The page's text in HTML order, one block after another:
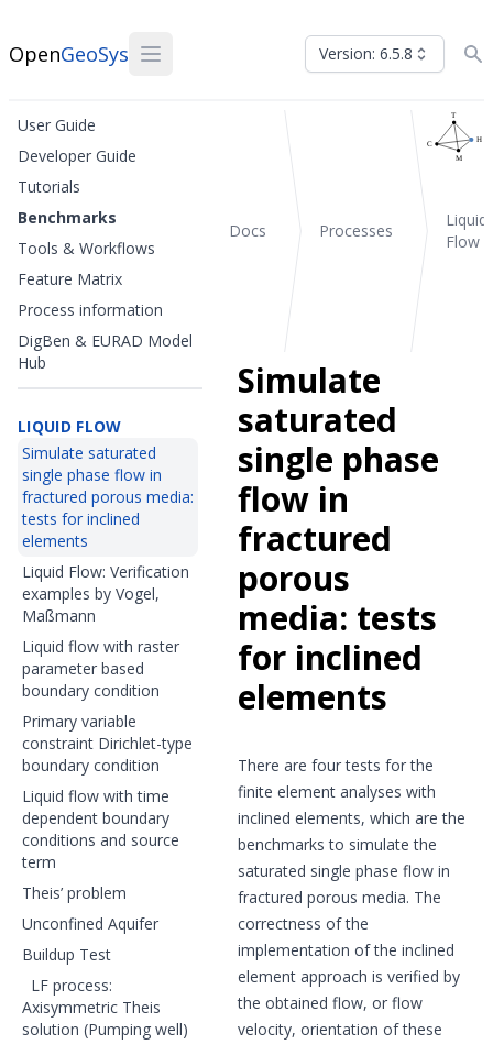
OpenGeoSys Version: 6.5.8
User Guide
Developer Guide
Tutorials
Benchmarks
Tools & Workflows
Feature Matrix
Process information
DigBen & EURAD Model
Hub
LIQUID FLOW
Simulate saturated
single phase flow in
fractured porous media:
tests for inclined
elements
Liquid Flow: Verification
examples by Vogel,
Maßmann
Liquid flow with raster
parameter based
boundary condition
Primary variable
constraint Dirichlet-type
boundary condition
Liquid flow with time
dependent boundary
conditions and source
term
Theis’ problem
Unconfined Aquifer
Buildup Test
LF process:
Axisymmetric Theis
solution (Pumping well)
Docs Processes
Liquid
Flow
Simulate
saturated
single phase
flow in
fractured
porous
media: tests
for inclined
elements
There are four tests for the
finite element analyses with
inclined elements, which are the
benchmarks to simulate the
saturated single phase flow in
fractured porous media. The
correctness of the
implementation of the inclined
element approach is verified by
the obtained flow, or flow
velocity, orientation of these